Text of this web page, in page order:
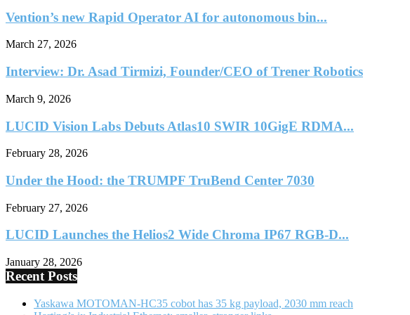
Vention’s new Rapid Operator AI for autonomous bin...
March 27, 2026
Interview: Dr. Asad Tirmizi, Founder/CEO of Trener Robotics
March 9, 2026
LUCID Vision Labs Debuts Atlas10 SWIR 10GigE RDMA...
February 28, 2026
Under the Hood: the TRUMPF TruBend Center 7030
February 27, 2026
LUCID Launches the Helios2 Wide Chroma IP67 RGB-D...
January 28, 2026
Recent Posts
Yaskawa MOTOMAN-HC35 cobot has 35 kg payload, 2030 mm reach